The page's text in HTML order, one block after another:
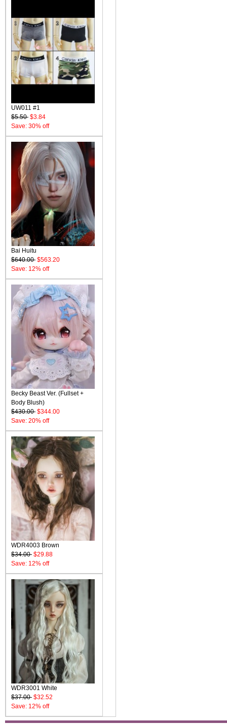
UW011 #1
$5.50 $3.84
Save: 30% off
Bai Huitu
$640.00 $563.20
Save: 12% off
Becky Beast Ver. (Fullset +
Body Blush)
$430.00 $344.00
Save: 20% off
WDR4003 Brown
$34.00 $29.88
Save: 12% off
WDR3001 White
$37.00 $32.52
Save: 12% off